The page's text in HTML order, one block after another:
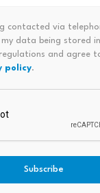
seems to be
national
as
are
included in
in gross domestic
overhead.
contacted via
data being stored
regulations and agree
policy.
Subscribe